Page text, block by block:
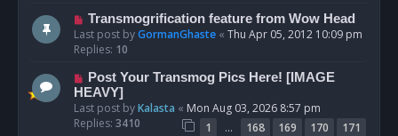
Transmogrification feature from Wow Head
Last post byGormanGhaste « Thu Apr 05, 2012 10:09 pm
Replies: 10
Post Your Transmog Pics Here! [IMAGE
HEAVY]
Last post byKalasta « Mon Aug 03, 2026 8:57 pm
Replies: 3410 1 … 168 169 170 171